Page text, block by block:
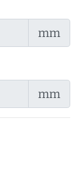
mm
mm